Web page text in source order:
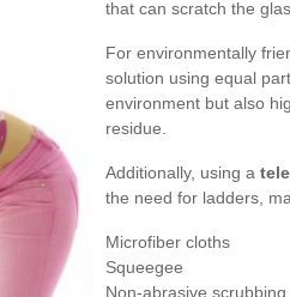
that can scratch the
For environmentally
solution using equal
environment but also
residue.
Additionally, using a
the need for ladders,
Microfiber cloths
Squeegee
Non-abrasive